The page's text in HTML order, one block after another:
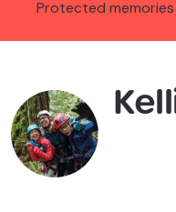
Protected memories